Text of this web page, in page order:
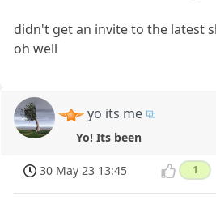
didn't get an invite to the latest
oh well
yo its me
Yo! Its been
30 May 23 13:45 1